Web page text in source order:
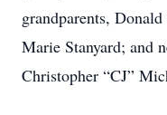
grandparents,
Marie Stanyard; and
Christopher “CJ”